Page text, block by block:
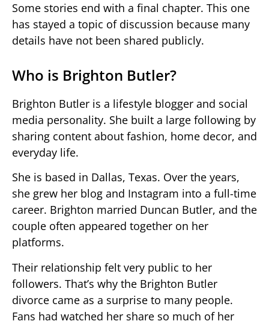
Some stories end with a final chapter. This one
has stayed a topic of discussion because many
details have not been shared publicly.
Who is Brighton Butler?
Brighton Butler is a lifestyle blogger and social
media personality. She built a large following by
sharing content about fashion, home decor, and
everyday life.
She is based in Dallas, Texas. Over the years,
she grew her blog and Instagram into a full-time
career. Brighton married Duncan Butler, and the
couple often appeared together on her
platforms.
Their relationship felt very public to her
followers. That’s why the Brighton Butler
divorce came as a surprise to many people.
Fans had watched her share so much of her